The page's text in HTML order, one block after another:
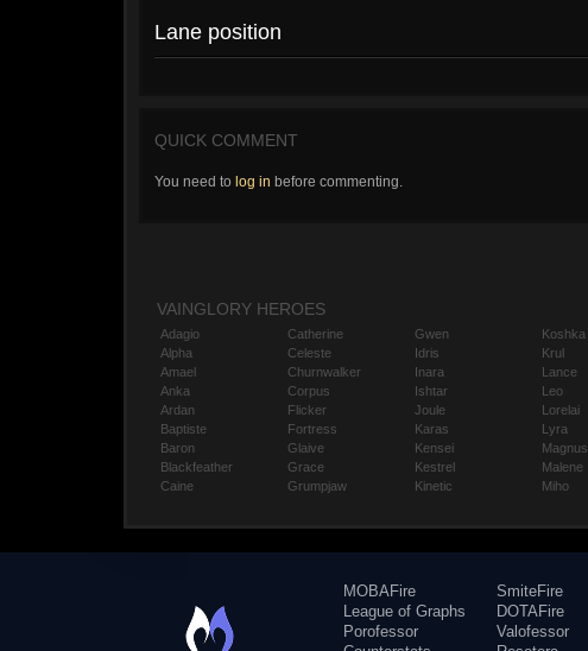
Lane position
QUICK COMMENT
You need to log in before commenting.
VAINGLORY HEROES
Adagio
Alpha
Amael
Anka
Ardan
Baptiste
Baron
Blackfeather
Caine
Catherine
Celeste
Churnwalker
Corpus
Flicker
Fortress
Glaive
Grace
Grumpjaw
Gwen
Idris
Inara
Ishtar
Joule
Karas
Kensei
Kestrel
Kinetic
Koshka
Krul
Lance
Leo
Lorelai
Lyra
Magnus
Malene
Miho
MOBAFire
League of Graphs
Porofessor
SmiteFire
DOTAFire
Valofessor